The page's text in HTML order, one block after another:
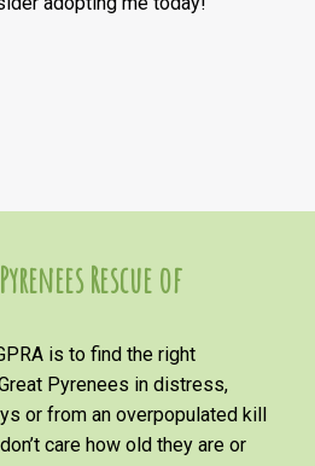
Rescue of
is to find the right
Pyrenees in distress,
or from an overpopulated kill
care how old they are or